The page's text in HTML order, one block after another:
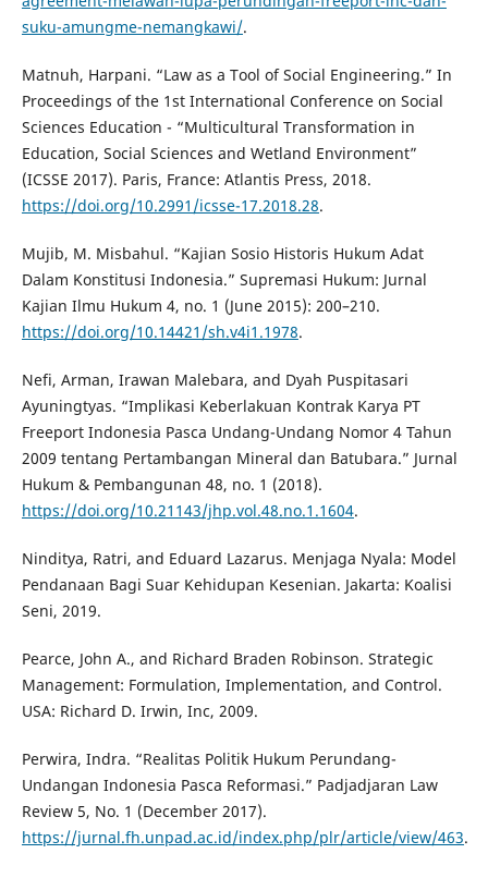
suku-amungme-nemangkawi/.
Matnuh, Harpani. “Law as a Tool of Social Engineering.” In
Proceedings of the 1st International Conference on Social
Sciences Education - “Multicultural Transformation in
Education, Social Sciences and Wetland Environment”
(ICSSE 2017). Paris, France: Atlantis Press, 2018.
https://doi.org/10.2991/icsse-17.2018.28.
Mujib, M. Misbahul. “Kajian Sosio Historis Hukum Adat
Dalam Konstitusi Indonesia.” Supremasi Hukum: Jurnal
Kajian Ilmu Hukum 4, no. 1 (June 2015): 200–210.
https://doi.org/10.14421/sh.v4i1.1978.
Nefi, Arman, Irawan Malebara, and Dyah Puspitasari
Ayuningtyas. “Implikasi Keberlakuan Kontrak Karya PT
Freeport Indonesia Pasca Undang-Undang Nomor 4 Tahun
2009 tentang Pertambangan Mineral dan Batubara.” Jurnal
Hukum & Pembangunan 48, no. 1 (2018).
https://doi.org/10.21143/jhp.vol.48.no.1.1604.
Ninditya, Ratri, and Eduard Lazarus. Menjaga Nyala: Model
Pendanaan Bagi Suar Kehidupan Kesenian. Jakarta: Koalisi
Seni, 2019.
Pearce, John A., and Richard Braden Robinson. Strategic
Management: Formulation, Implementation, and Control.
USA: Richard D. Irwin, Inc, 2009.
Perwira, Indra. “Realitas Politik Hukum Perundang-
Undangan Indonesia Pasca Reformasi.” Padjadjaran Law
Review 5, No. 1 (December 2017).
https://jurnal.fh.unpad.ac.id/index.php/plr/article/view/463.